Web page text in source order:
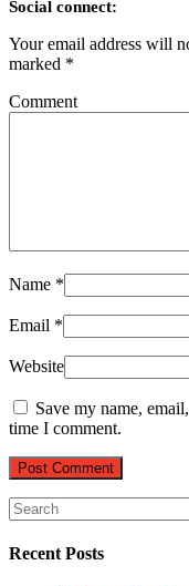
Social connect:
Your email address will
marked *
Comment
Name *
Email *
Website
Save my name,
time I comment.
Recent Posts